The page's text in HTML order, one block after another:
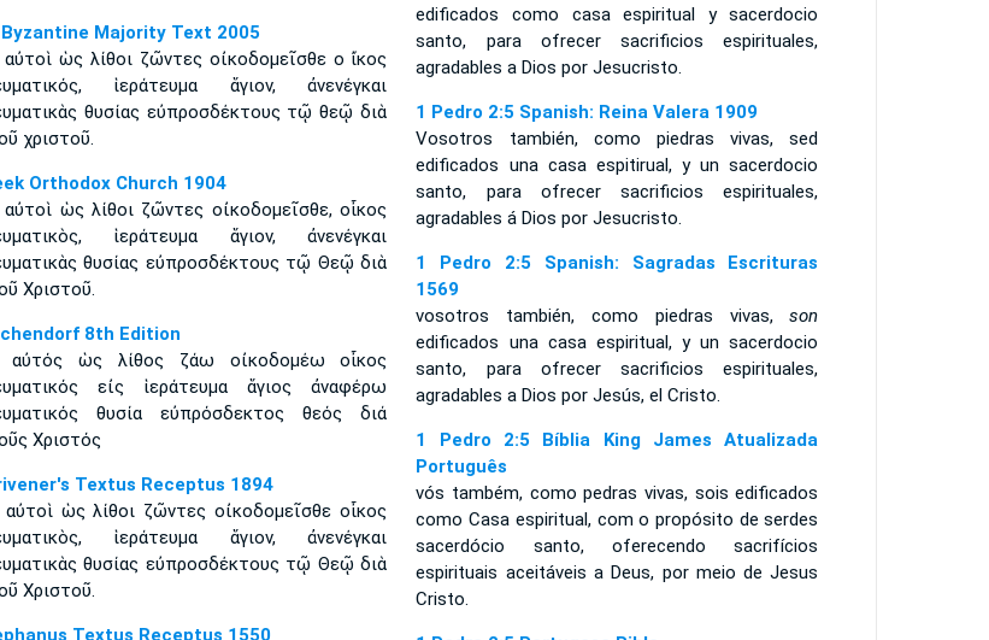
Byzantine Majority Text 2005
αὐτοὶ ὡς λίθοι ζῶντες οἰκοδομεῖσθε ο ἴκος
ἱεράτευμα ἅγιον, ἀνενέγκαι
θυσίας εὐπροσδέκτους τῷ θεῷ διὰ
χριστοῦ.
Orthodox Church 1904
αὐτοὶ ὡς λίθοι ζῶντες οἰκοδομεῖσθε, οἶκος
ἱεράτευμα ἅγιον, ἀνενέγκαι
θυσίας εὐπροσδέκτους τῷ Θεῷ διὰ
Χριστοῦ.
8th Edition
αὐτός ὡς λίθος ζάω οἰκοδομέω οἶκος
εἰς ἱεράτευμα ἅγιος ἀναφέρω
θυσία εὐπρόσδεκτος θεός διά
Χριστός
Textus Receptus 1894
αὐτοὶ ὡς λίθοι ζῶντες οἰκοδομεῖσθε οἶκος
ἱεράτευμα ἅγιον, ἀνενέγκαι
θυσίας εὐπροσδέκτους τῷ Θεῷ διὰ
Χριστοῦ.
Textus Receptus 1550
edificados como casa espiritual y sacerdocio
santo, para ofrecer sacrificios espirituales,
agradables a Dios por Jesucristo.
1 Pedro 2:5 Spanish: Reina Valera 1909
Vosotros también, como piedras vivas, sed
edificados una casa espitirual, y un sacerdocio
santo, para ofrecer sacrificios espirituales,
agradables á Dios por Jesucristo.
1 Pedro 2:5 Spanish: Sagradas Escrituras
1569
vosotros también, como piedras vivas,son
edificados una casa espiritual, y un sacerdocio
santo, para ofrecer sacrificios espirituales,
agradables a Dios por Jesús, el Cristo.
1 Pedro 2:5 Bíblia King James Atualizada
Português
vós também, como pedras vivas, sois edificados
como Casa espiritual, com o propósito de serdes
sacerdócio santo, oferecendo sacrifícios
espirituais aceitáveis a Deus, por meio de Jesus
Cristo.